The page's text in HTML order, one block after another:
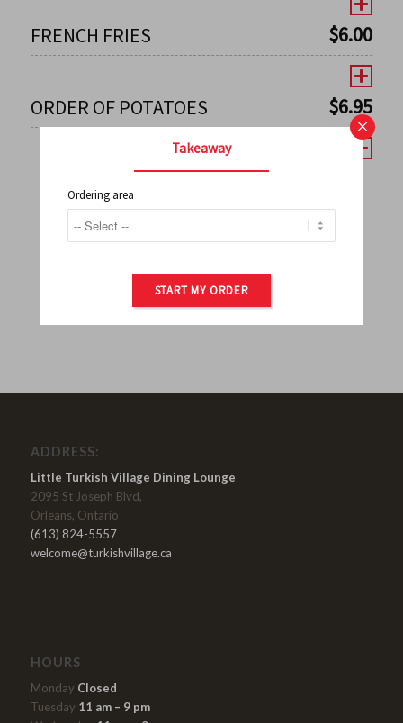
FRENCH FRIES $6.00
ORDER OF POTATOES $6.95
← 1 2 3 4 5 6 7
9 10 11 12 13 14 15
16 17 →
ADDRESS:
Little Turkish Village Dining Lounge
2095 St Joseph Blvd,
Orleans, Ontario
(613) 824-5557
welcome@turkishvillage.ca
HOURS
Monday Closed
Tuesday 11 am – 9 pm
×
Takeaway
Ordering area
START MY ORDER